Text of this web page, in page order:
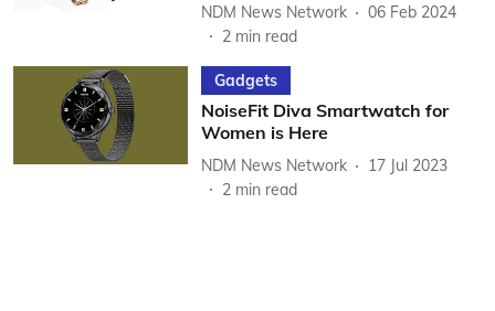
NDM News Network
06 Feb 2024
2 min read
Gadgets
NoiseFit Diva Smartwatch for
Women is Here
NDM News Network
17 Jul 2023
2 min read